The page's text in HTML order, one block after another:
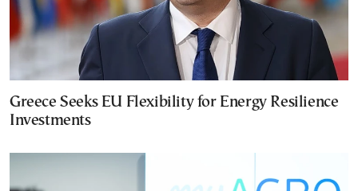
Greece Seeks EU Flexibility for Energy Resilience
Investments